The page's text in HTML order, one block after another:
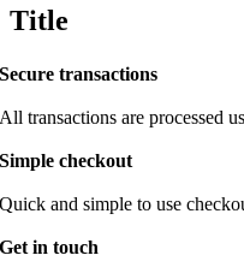
Title
Secure transactions
All transactions are processed
Simple checkout
Quick and simple to use
Get in touch